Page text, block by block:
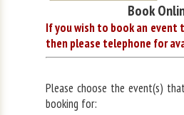
Book
If you wish to book an event
then please telephone for
Please choose the event(s)
booking for: